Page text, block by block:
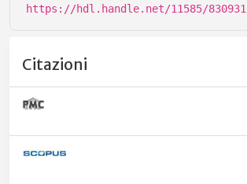
https://hdl.handle.net/11585/830931
Citazioni